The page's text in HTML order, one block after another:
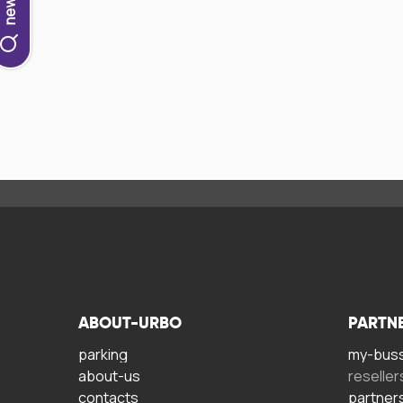
ABOUT-URBO
parking
about-us
contacts
my-